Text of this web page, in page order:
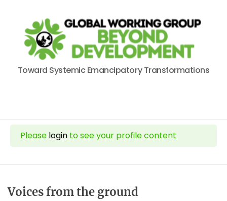
Toward Systemic Emancipatory Transformations
Please login to see your profile content
Voices from the ground